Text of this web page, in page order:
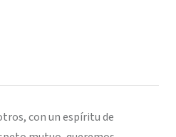
con un espíritu de